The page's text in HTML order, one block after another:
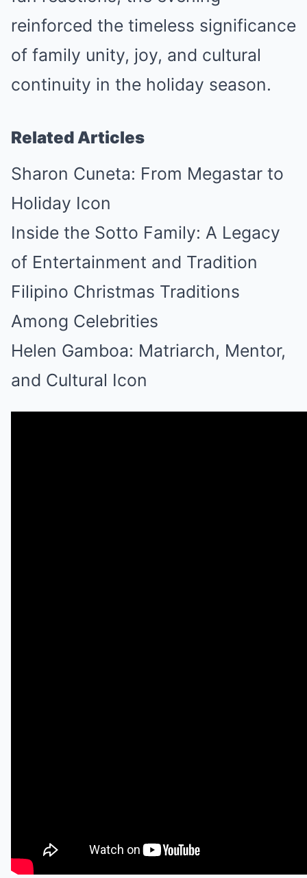
reinforced the timeless significance
of family unity, joy, and cultural
continuity in the holiday season.
Related Articles
Sharon Cuneta: From Megastar to
Holiday Icon
Inside the Sotto Family: A Legacy
of Entertainment and Tradition
Filipino Christmas Traditions
Among Celebrities
Helen Gamboa: Matriarch, Mentor,
and Cultural Icon